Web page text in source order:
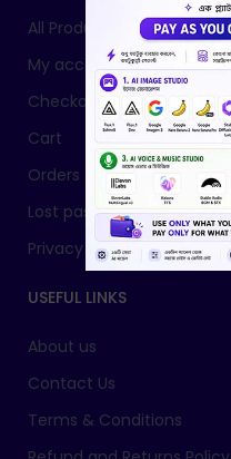
All Products
My account
Checkout
Cart
Orders
Lost password
Privacy Policy
USEFUL LINKS
About us
Contact Us
Terms & Conditions